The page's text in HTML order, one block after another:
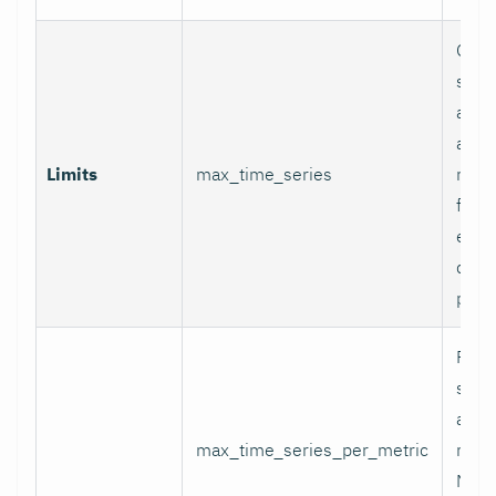
Limits max_time_series
and
final
data
max_time_series_per_metric
Per-